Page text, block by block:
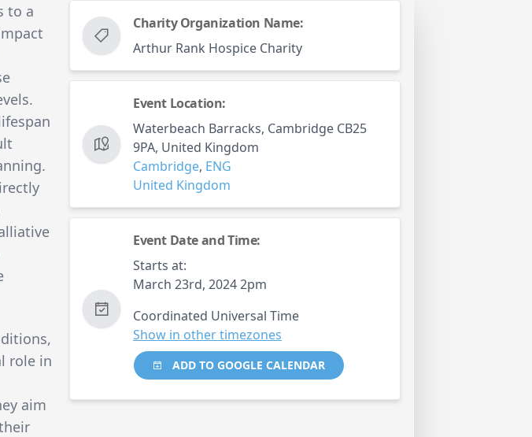
to a
role in
aim
Charity Organization Name:
Arthur Rank Hospice Charity
Event Location:
Waterbeach Barracks, Cambridge CB25
9PA, United Kingdom
Cambridge, ENG
United Kingdom
Event Date and Time:
Starts at:
March 23rd, 2024 2pm
Coordinated Universal Time
Show in other timezones
ADD TO GOOGLE CALENDAR